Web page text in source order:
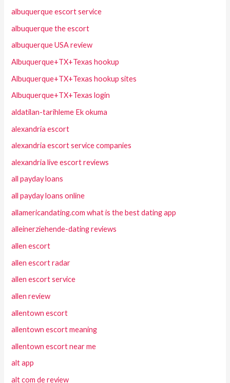
albuquerque escort service
albuquerque the escort
albuquerque USA review
Albuquerque+TX+Texas hookup
Albuquerque+TX+Texas hookup sites
Albuquerque+TX+Texas login
aldatilan-tarihleme Ek okuma
alexandria escort
alexandria escort service companies
alexandria live escort reviews
all payday loans
all payday loans online
allamericandating.com what is the best dating app
alleinerziehende-dating reviews
allen escort
allen escort radar
allen escort service
allen review
allentown escort
allentown escort meaning
allentown escort near me
alt app
alt com de review